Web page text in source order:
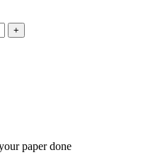
+
paper done